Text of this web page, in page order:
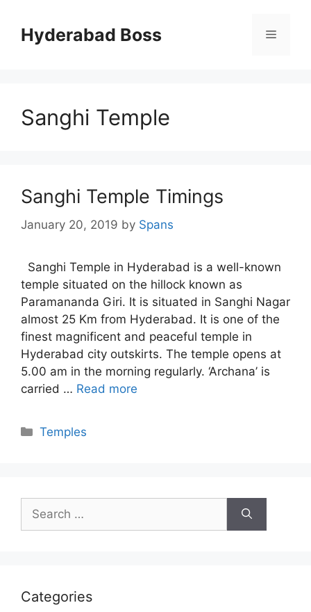
contentHyderabad Boss Menu
Sanghi Temple
Sanghi Temple Timings
January 20, 2019 by Spans
Sanghi Temple in Hyderabad is a well-known
temple situated on the hillock known as
Paramananda Giri. It is situated in Sanghi Nagar
almost 25 Km from Hyderabad. It is one of the
finest magnificent and peaceful temple in
Hyderabad city outskirts. The temple opens at
5.00 am in the morning regularly. ‘Archana’ is
carried … Read more
Categories
Temples
for:
Categories